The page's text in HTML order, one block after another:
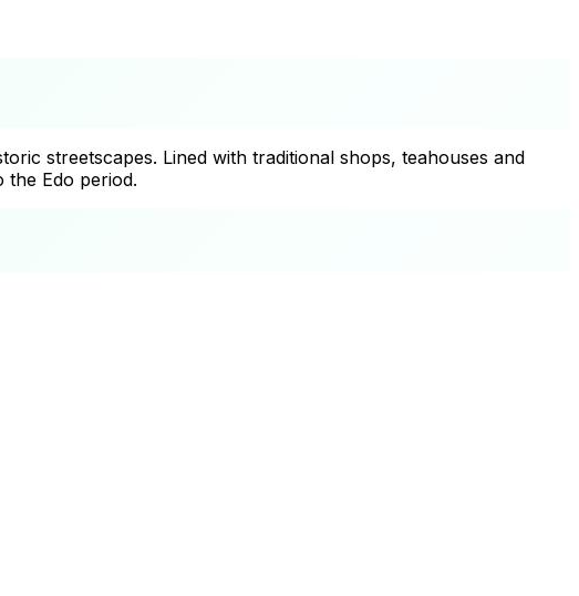
streetscapes. Lined with traditional shops, teahouses and
the Edo period.